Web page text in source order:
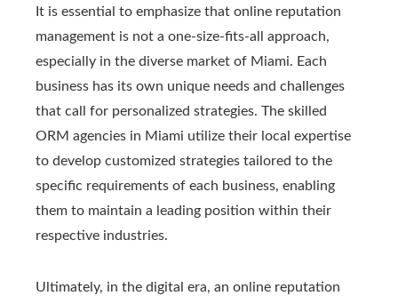
It is essential to emphasize that online reputation
management is not a one-size-fits-all approach,
especially in the diverse market of Miami. Each
business has its own unique needs and challenges
that call for personalized strategies. The skilled
ORM agencies in Miami utilize their local expertise
to develop customized strategies tailored to the
specific requirements of each business, enabling
them to maintain a leading position within their
respective industries.
Ultimately, in the digital era, an online reputation